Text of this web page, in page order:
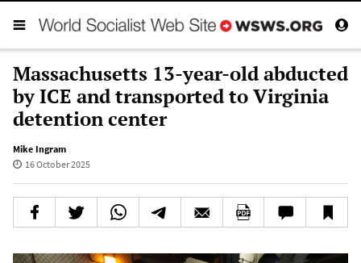
Massachusetts 13-year-old abducted
by ICE and transported to Virginia
detention center
Mike Ingram
16 October 2025